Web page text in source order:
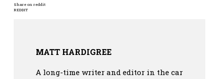
Share on reddit
REDDIT
MATT HARDIGREE
A long-time writer and editor in the car